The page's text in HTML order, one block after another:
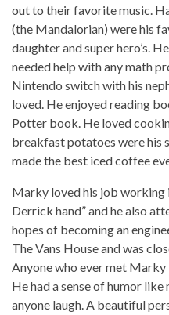
out to their favorite music.
(the Mandalorian) were his
daughter and super hero’s.
needed help with any math
Nintendo switch with his
loved. He enjoyed reading
Potter book. He loved
breakfast potatoes were his
made the best iced coffee
Marky loved his job working
Derrick hand” and he also
hopes of becoming an
The Vans House and was
Anyone who ever met Marky
He had a sense of humor
anyone laugh. A beautiful